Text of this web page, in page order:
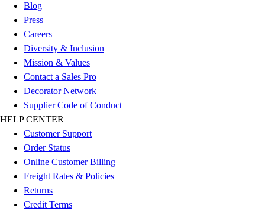
Blog
Press
Careers
Diversity & Inclusion
Mission & Values
Contact a Sales Pro
Decorator Network
Supplier Code of Conduct
HELP CENTER
Customer Support
Order Status
Online Customer Billing
Freight Rates & Policies
Returns
Credit Terms